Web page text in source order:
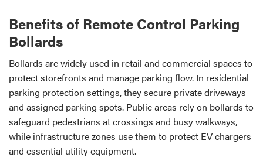
Benefits of Remote Control Parking
Bollards
Bollards are widely used in retail and commercial spaces to
protect storefronts and manage parking flow. In residential
parking protection settings, they secure private driveways
and assigned parking spots. Public areas rely on bollards to
safeguard pedestrians at crossings and busy walkways,
while infrastructure zones use them to protect EV chargers
and essential utility equipment.